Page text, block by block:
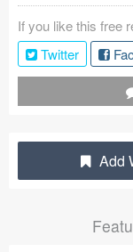
Coded Templates
About
If you like this free
Twitter
Add